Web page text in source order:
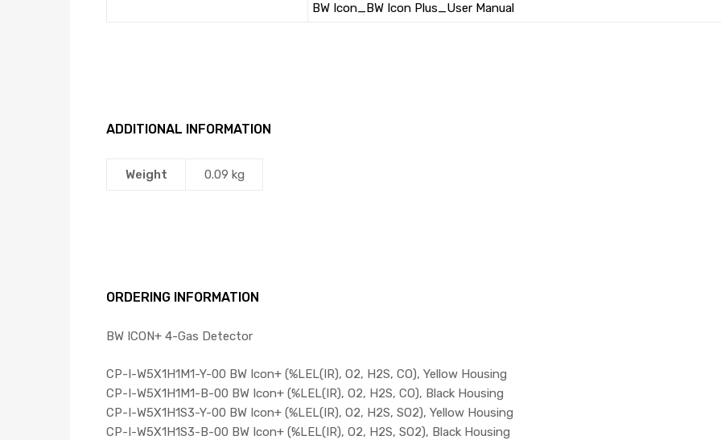
BW Icon_BW Icon Plus_User Manual
ADDITIONAL INFORMATION
Weight 0.09 kg
ORDERING INFORMATION
BW ICON+ 4-Gas Detector
CP-I-W5X1H1M1-Y-00 BW Icon+ (%LEL(IR), O2, H2S, CO), Yellow Housing
CP-I-W5X1H1M1-B-00 BW Icon+ (%LEL(IR), O2, H2S, CO), Black Housing
CP-I-W5X1H1S3-Y-00 BW Icon+ (%LEL(IR), O2, H2S, SO2), Yellow Housing
CP-I-W5X1H1S3-B-00 BW Icon+ (%LEL(IR), O2, H2S, SO2), Black Housing